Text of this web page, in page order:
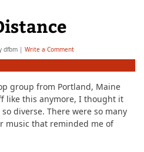
dfbm | Write a Comment
group from Portland, Maine
like this anymore, I thought it
diverse. There were so many
music that reminded me of